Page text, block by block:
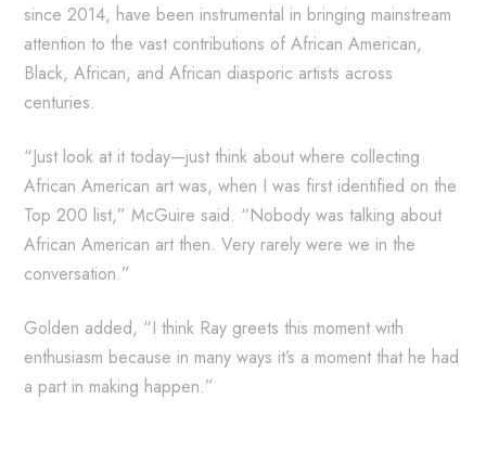
since 2014, have been instrumental in bringing mainstream
attention to the vast contributions of African American,
Black, African, and African diasporic artists across
centuries.
“Just look at it today—just think about where collecting
African American art was, when I was first identified on the
Top 200 list,” McGuire said. “Nobody was talking about
African American art then. Very rarely were we in the
conversation.”
Golden added, “I think Ray greets this moment with
enthusiasm because in many ways it’s a moment that he had
a part in making happen.”